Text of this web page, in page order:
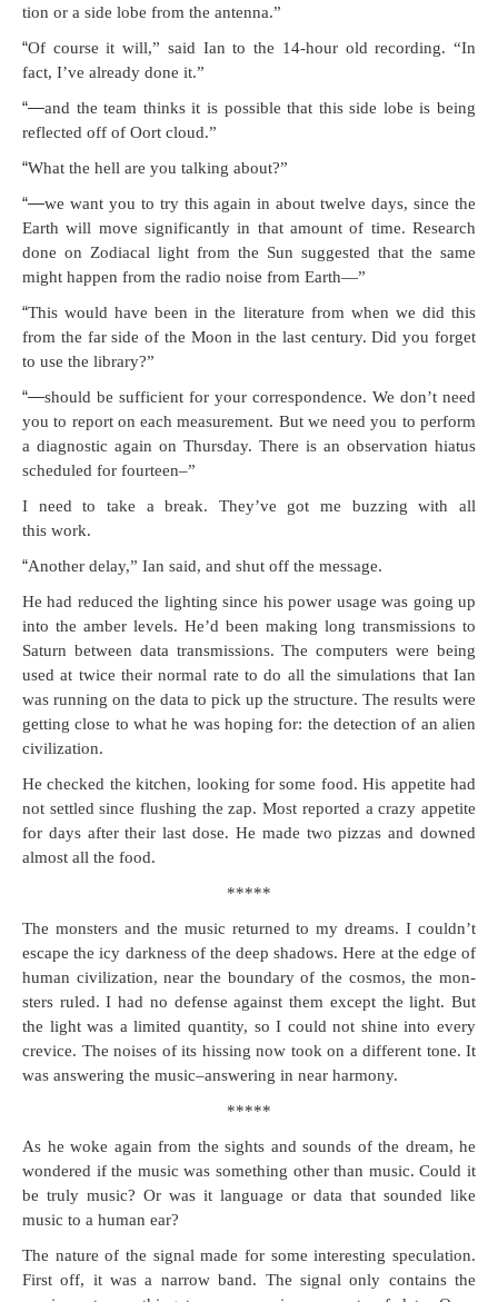
tion or a side lobe from the antenna.”
“Of course it will,” said Ian to the 14-hour old record­ing. “In
fact, I’ve already done it.”
“—and the team thinks it is pos­si­ble that this side lobe is being
reflect­ed off of Oort cloud.”
“What the hell are you talk­ing about?”
“—we want you to try this again in about twelve days, since the
Earth will move sig­nif­i­cant­ly in that amount of time. Research
done on Zodi­a­cal light from the Sun sug­gest­ed that the same
might hap­pen from the radio noise from Earth—”
“This would have been in the lit­er­a­ture from when we did this
from the far side of the Moon in the last cen­tu­ry. Did you for­get
to use the library?”
“—should be suf­fi­cient for your cor­re­spon­dence. We don’t need
you to report on each mea­sure­ment. But we need you to per­form
a diag­nos­tic again on Thurs­day. There is an obser­va­tion hia­tus
sched­uled for fourteen–”
I need to take a break. They’ve got me buzzing with all
this work.
“Anoth­er delay,” Ian said, and shut off the message.
He had reduced the light­ing since his pow­er usage was going up
into the amber lev­els. He’d been mak­ing long trans­mis­sions to
Sat­urn between data trans­mis­sions. The com­put­ers were being
used at twice their nor­mal rate to do all the sim­u­la­tions that Ian
was run­ning on the data to pick up the struc­ture. The results were
get­ting close to what he was hop­ing for: the detec­tion of an alien
civilization.
He checked the kitchen, look­ing for some food. His appetite had
not set­tled since flush­ing the zap. Most report­ed a crazy appetite
for days after their last dose. He made two piz­zas and downed
almost all the food.
*****
The mon­sters and the music returned to my dreams. I couldn’t
escape the icy dark­ness of the deep shad­ows. Here at the edge of
human civ­i­liza­tion, near the bound­ary of the cos­mos, the mon­
sters ruled. I had no defense against them except the light. But
the light was a lim­it­ed quan­ti­ty, so I could not shine into every
crevice. The nois­es of its hiss­ing now took on a dif­fer­ent tone. It
was answer­ing the music–answering in near harmony.
*****
As he woke again from the sights and sounds of the dream, he
won­dered if the music was some­thing oth­er than music. Could it
be tru­ly music? Or was it lan­guage or data that sound­ed like
music to a human ear?
The nature of the sig­nal made for some inter­est­ing spec­u­la­tion.
First off, it was a nar­row band. The sig­nal only con­tains the